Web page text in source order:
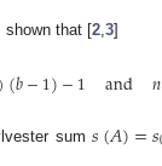
shown that [2,3]
)(𝑏−1)−1 and 𝑛
sum𝑠(𝐴)=𝑠